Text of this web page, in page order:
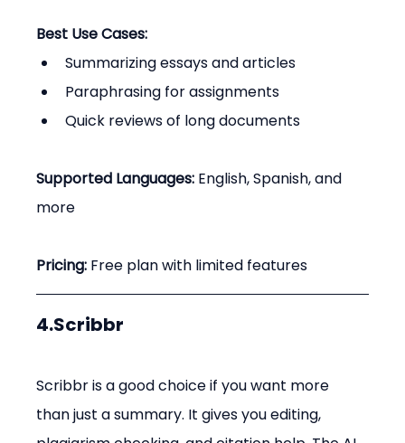
Best Use Cases:
Summarizing essays and articles
Paraphrasing for assignments
Quick reviews of long documents
Supported Languages: English, Spanish, and
more
Pricing: Free plan with limited features
4.Scribbr
Scribbr is a good choice if you want more
than just a summary. It gives you editing,